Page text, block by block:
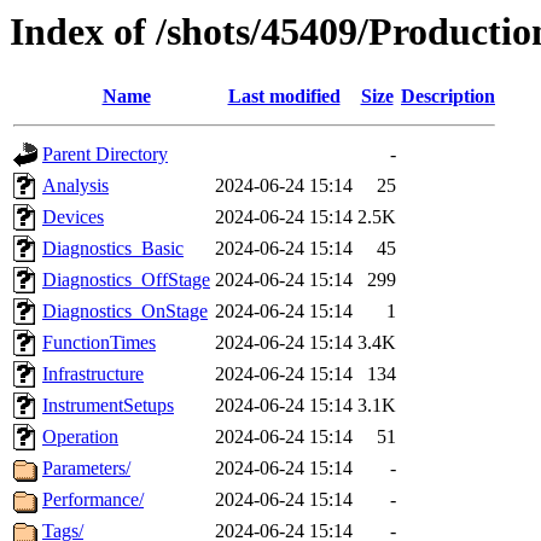
Index of /shots/45409/
Name Last modified Size Description
Parent Directory
-
Analysis
2024-06-24 15:14
25
Devices
2024-06-24 15:14 2.5K
Diagnostics_Basic
2024-06-24 15:14
45
Diagnostics_OffStage 2024-06-24 15:14
299
Diagnostics_OnStage 2024-06-24 15:14
1
FunctionTimes
2024-06-24 15:14 3.4K
Infrastructure
2024-06-24 15:14
134
InstrumentSetups
2024-06-24 15:14 3.1K
Operation
2024-06-24 15:14
51
Parameters/
2024-06-24 15:14
-
Performance/
2024-06-24 15:14
-
Tags/
2024-06-24 15:14 -